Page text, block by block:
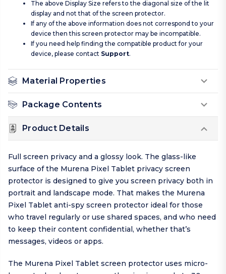
The above Display Size refers to the diagonal size of the lit
display and not that of the screen protector.
If any of the above information does not correspond to your
device then this screen protector may be incompatible.
If you need help finding the compatible product for your
device, please contact Support.
Material Properties
Package Contents
Product Details
Full screen privacy and a glossy look. The glass-like
surface of the Murena Pixel Tablet privacy screen
protector is designed to give you screen privacy both in
portrait and landscape mode. That makes the Murena
Pixel Tablet anti-spy screen protector ideal for those
who travel regularly or use shared spaces, and who need
to keep their content confidential, whether that’s
messages, videos or apps.
The Murena Pixel Tablet screen protector uses micro-